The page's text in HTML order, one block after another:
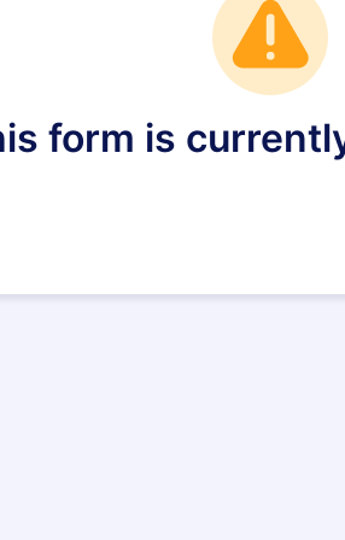
form is